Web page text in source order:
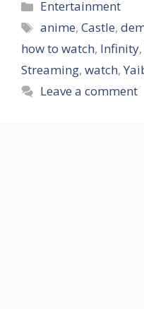
Categories
Entertainment
Tags
anime,Castle,
how to watch, Infinity,
Streaming, watch,
Leave a comment